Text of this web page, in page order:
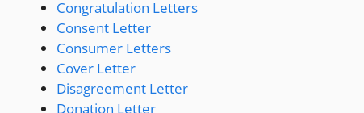
Congratulation Letters
Consent Letter
Consumer Letters
Cover Letter
Disagreement Letter
Donation Letter